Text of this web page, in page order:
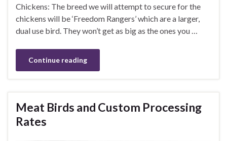
Chickens: The breed we will attempt to secure for the
chickens will be ‘Freedom Rangers’ which are a larger,
dual use bird. They won’t get as big as the ones you …
Continue reading
Meat Birds and Custom Processing
Rates